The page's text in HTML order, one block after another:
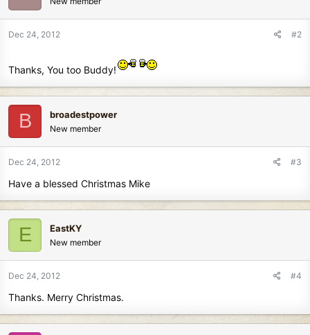
Dec 24, 2012 #2
Thanks, You too Buddy!
B broadestpower
New member
Dec 24, 2012 #3
Have a blessed Christmas Mike
E EastKY
New member
Dec 24, 2012 #4
Thanks. Merry Christmas.